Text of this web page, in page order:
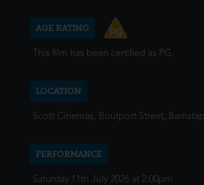
AGE RATING
This film has been certified as PG.
LOCATION
Scott Cinemas, Boutport Street,
PERFORMANCE
Saturday 11th July 2026 at 2:00pm